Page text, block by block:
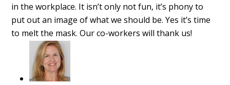
in the workplace. It isn’t only not fun, it’s phony to
put out an image of what we should be. Yes it’s time
to melt the mask. Our co-workers will thank us!